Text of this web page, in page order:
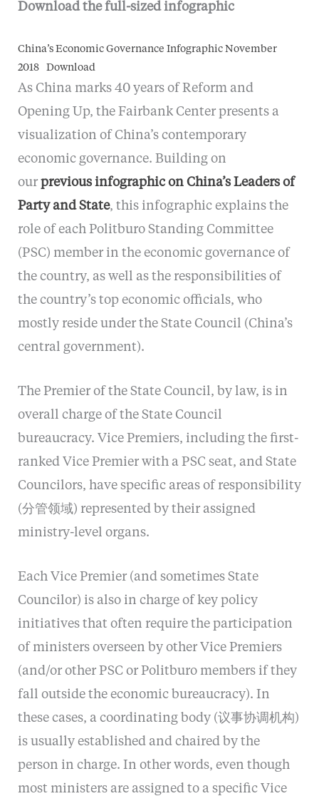
Download the full-sized infographic
China’s Economic Governance Infographic November
2018
Download
As China marks 40 years of Reform and
Opening Up, the Fairbank Center presents a
visualization of China’s contemporary
economic governance. Building on
our previous infographic on China’s Leaders of
Party and State, this infographic explains the
role of each Politburo Standing Committee
(PSC) member in the economic governance of
the country, as well as the responsibilities of
the country’s top economic officials, who
mostly reside under the State Council (China’s
central government).
The Premier of the State Council, by law, is in
overall charge of the State Council
bureaucracy. Vice Premiers, including the first-
ranked Vice Premier with a PSC seat, and State
Councilors, have specific areas of responsibility
(分管领域) represented by their assigned
ministry-level organs.
Each Vice Premier (and sometimes State
Councilor) is also in charge of key policy
initiatives that often require the participation
of ministers overseen by other Vice Premiers
(and/or other PSC or Politburo members if they
fall outside the economic bureaucracy). In
these cases, a coordinating body (议事协调机构)
is usually established and chaired by the
person in charge. In other words, even though
most ministers are assigned to a specific Vice